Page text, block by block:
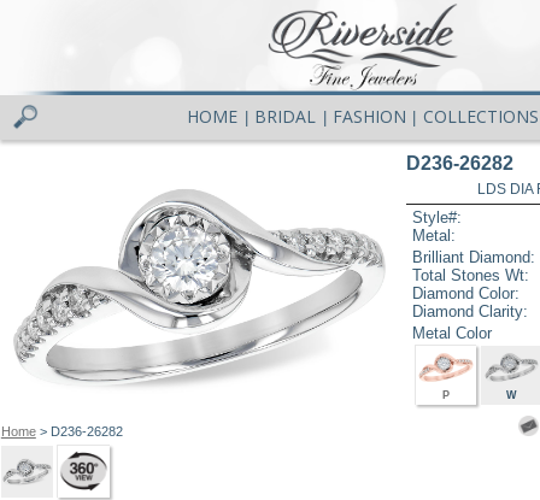
HOME BRIDAL FASHION COLLECTIONS
Home> D236-26282
D236-26282
LDS DIA
Style#:
Metal:
Brilliant Diamond:
Total Stones Wt:
Diamond Color:
Diamond Clarity:
Metal Color
P W